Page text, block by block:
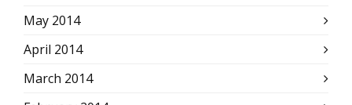
May 2014
April 2014
March 2014